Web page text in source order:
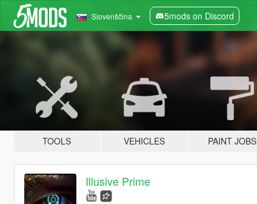
Slovenščina 5mods on Discord
TOOLS VEHICLES PAINT JOBS
Illusive Prime